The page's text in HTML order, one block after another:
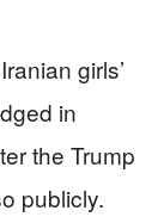
girls’
in
the Trump
publicly.